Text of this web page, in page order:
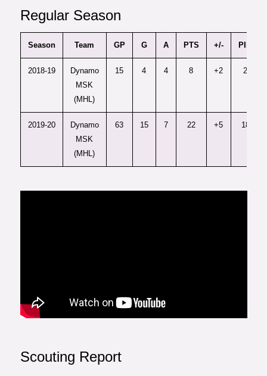
Regular Season
Season Team GP G A PTS +/- PIM
2018-19
Dynamo
MSK
(MHL)
15 4 4 8 +2 2
2019-20
Dynamo
MSK
(MHL)
63 15 7 22 +5 18
Scouting Report